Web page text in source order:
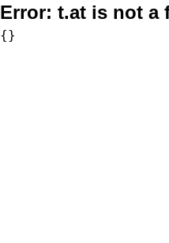
Error: t.at is not a
{}